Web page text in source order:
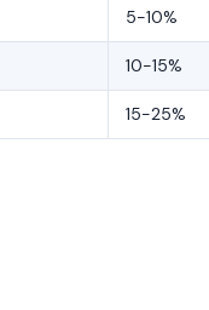
5-10%
10-15%
15-25%